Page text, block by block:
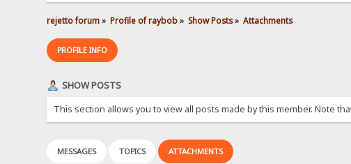
rejetto forum» Profile of raybob» Show Posts» Attachments
PROFILE INFO
SHOW POSTS
This section allows you to view all posts made by this member. Note
MESSAGES TOPICS ATTACHMENTS